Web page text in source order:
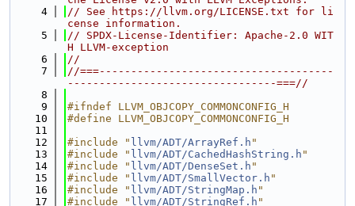
    4
// See https://llvm.org/LICENSE.txt for li
cense information.
    5
// SPDX-License-Identifier: Apache-2.0 WIT
H LLVM-exception
    6
//
    7
//===-------------------------------------
---------------------------------===//
    8
    9
#ifndef LLVM_OBJCOPY_COMMONCONFIG_H
   10
#define LLVM_OBJCOPY_COMMONCONFIG_H
   11
   12
#include " llvm/ADT/ArrayRef.h "
   13
#include " llvm/ADT/CachedHashString.h "
   14
#include " llvm/ADT/DenseSet.h "
   15
#include " llvm/ADT/SmallVector.h "
   16
#include " llvm/ADT/StringMap.h "
   17
#include " llvm/ADT/StringRef.h "